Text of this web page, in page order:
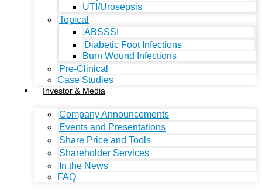
UTI/Urosepsis
Topical
ABSSSI
Diabetic Foot Infections
Burn Wound Infections
Pre-Clinical
Case Studies
Investor & Media
Company Announcements
Events and Presentations
Share Price and Tools
Shareholder Services
In the News
FAQ